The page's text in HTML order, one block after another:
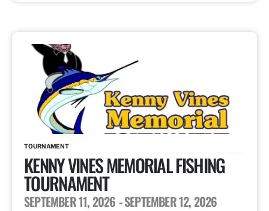
TOURNAMENT
KENNY VINES MEMORIAL FISHING
TOURNAMENT
SEPTEMBER 11, 2026 - SEPTEMBER 12, 2026